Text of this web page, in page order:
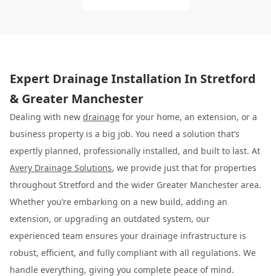
Expert Drainage Installation In Stretford
& Greater Manchester
Dealing with new drainage for your home, an extension, or a
business property is a big job. You need a solution that’s
expertly planned, professionally installed, and built to last. At
Avery Drainage Solutions, we provide just that for properties
throughout Stretford and the wider Greater Manchester area.
Whether you’re embarking on a new build, adding an
extension, or upgrading an outdated system, our
experienced team ensures your drainage infrastructure is
robust, efficient, and fully compliant with all regulations. We
handle everything, giving you complete peace of mind.